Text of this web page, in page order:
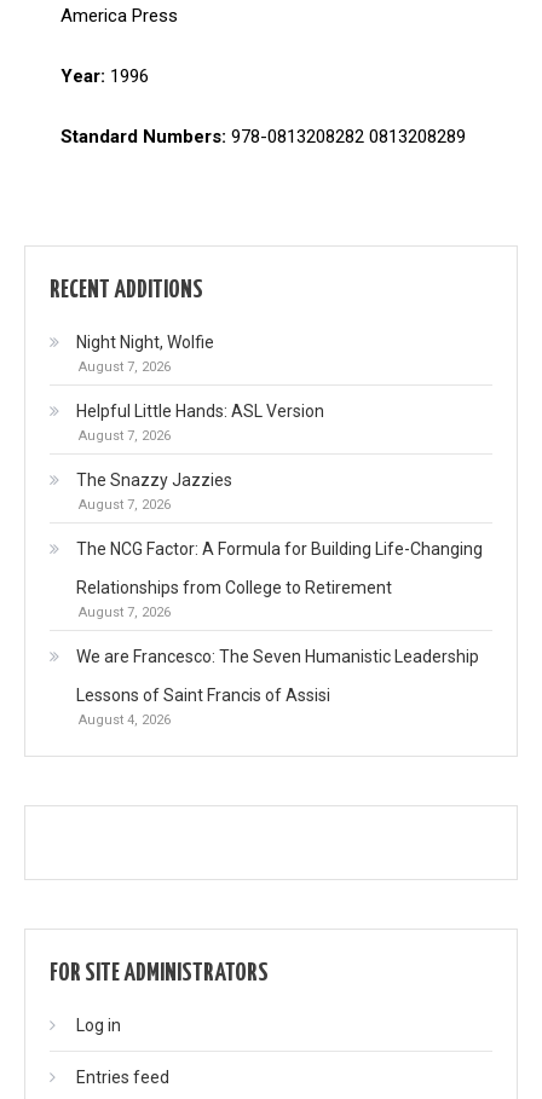
America Press
Year: 1996
Standard Numbers: 978-0813208282 0813208289
RECENT ADDITIONS
Night Night, Wolfie
August 7, 2026
Helpful Little Hands: ASL Version
August 7, 2026
The Snazzy Jazzies
August 7, 2026
The NCG Factor: A Formula for Building Life-Changing
Relationships from College to Retirement
August 7, 2026
We are Francesco: The Seven Humanistic Leadership
Lessons of Saint Francis of Assisi
August 4, 2026
FOR SITE ADMINISTRATORS
Log in
Entries feed